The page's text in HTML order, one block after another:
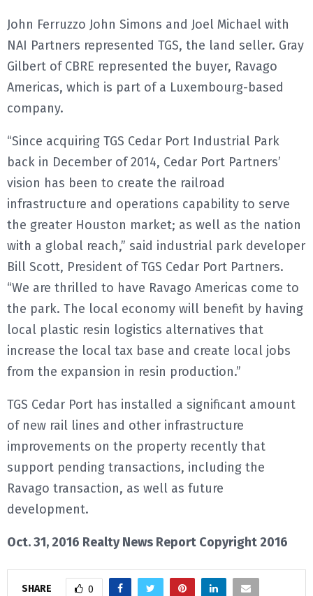
John Ferruzzo John Simons and Joel Michael with
NAI Partners represented TGS, the land seller. Gray
Gilbert of CBRE represented the buyer, Ravago
Americas, which is part of a Luxembourg-based
company.
“Since acquiring TGS Cedar Port Industrial Park
back in December of 2014, Cedar Port Partners’
vision has been to create the railroad
infrastructure and operations capability to serve
the greater Houston market; as well as the nation
with a global reach,” said industrial park developer
Bill Scott, President of TGS Cedar Port Partners.
“We are thrilled to have Ravago Americas come to
the park. The local economy will benefit by having
local plastic resin logistics alternatives that
increase the local tax base and create local jobs
from the expansion in resin production.”
TGS Cedar Port has installed a significant amount
of new rail lines and other infrastructure
improvements on the property recently that
support pending transactions, including the
Ravago transaction, as well as future
development.
Oct. 31, 2016 Realty News Report Copyright 2016
SHARE 0